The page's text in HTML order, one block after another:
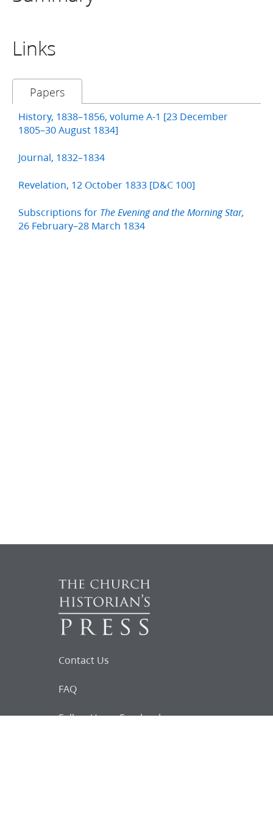
Links
Papers
History, 1838–1856, volume A-1 [23 December
1805–30 August 1834]
Journal, 1832–1834
Revelation, 12 October 1833 [D&C 100]
Subscriptions for The Evening and the Morning Star,
26 February–28 March 1834
Contact Us
FAQ
Follow Us on Facebook